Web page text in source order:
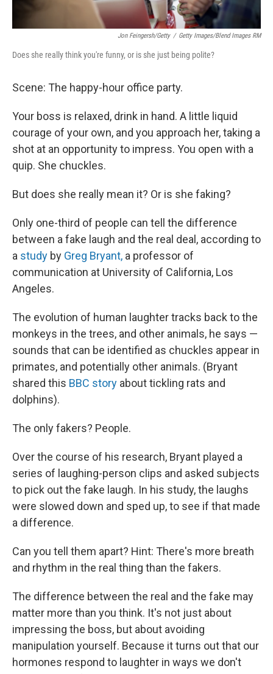
Jon Feingersh/Getty / Getty Images/Blend Images RM
Does she really think you're funny, or is she just being polite?
Scene: The happy-hour office party.
Your boss is relaxed, drink in hand. A little liquid
courage of your own, and you approach her, taking a
shot at an opportunity to impress. You open with a
quip. She chuckles.
But does she really mean it? Or is she faking?
Only one-third of people can tell the difference
between a fake laugh and the real deal, according to
a study by Greg Bryant, a professor of
communication at University of California, Los
Angeles.
The evolution of human laughter tracks back to the
monkeys in the trees, and other animals, he says —
sounds that can be identified as chuckles appear in
primates, and potentially other animals. (Bryant
shared this BBC story about tickling rats and
dolphins).
The only fakers? People.
Over the course of his research, Bryant played a
series of laughing-person clips and asked subjects
to pick out the fake laugh. In his study, the laughs
were slowed down and sped up, to see if that made
a difference.
Can you tell them apart? Hint: There's more breath
and rhythm in the real thing than the fakers.
The difference between the real and the fake may
matter more than you think. It's not just about
impressing the boss, but about avoiding
manipulation yourself. Because it turns out that our
hormones respond to laughter in ways we don't